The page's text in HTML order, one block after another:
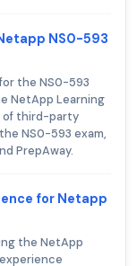
NS0-593
the NS0-593
NetApp Learning
of third-party
NS0-593 exam,
PrepAway.
for Netapp
the NetApp